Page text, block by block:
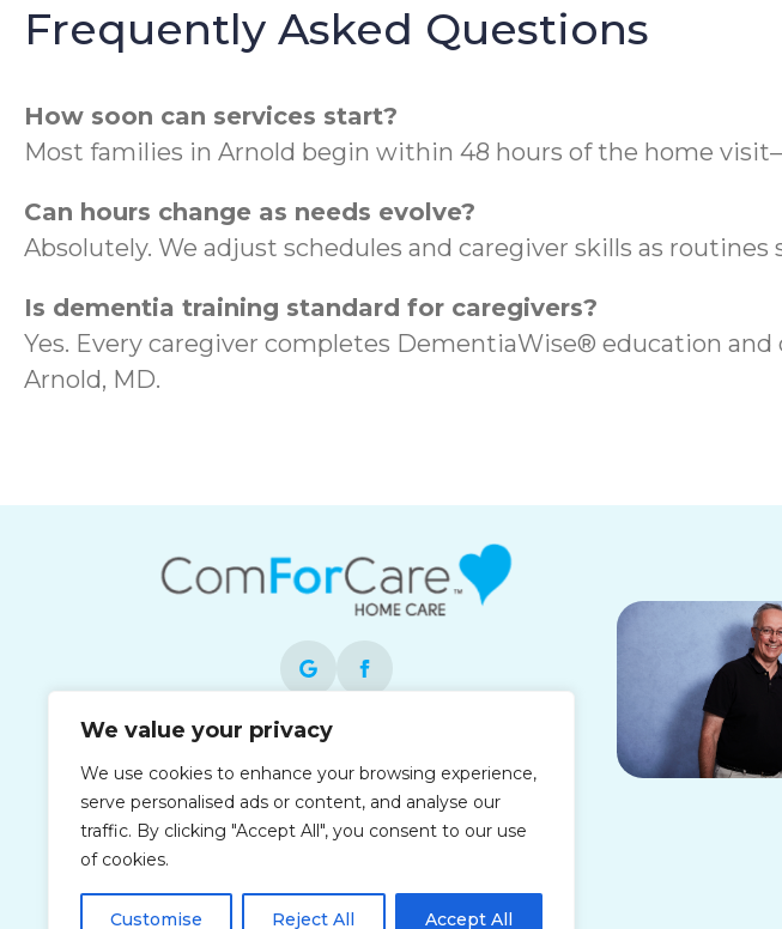
We value your privacy
We use cookies to enhance your browsing experience,
serve personalised ads or content, and analyse our
traffic. By clicking "Accept All", you consent to our use
of cookies.
Customise Reject All Accept All
Frequently Asked Questions
How soon can services start?
Most families in Arnold begin within 48 hours of the home
Can hours change as needs evolve?
Absolutely. We adjust schedules and caregiver skills as routines
Is dementia training standard for caregivers?
Yes. Every caregiver completes DementiaWise® education
Arnold, MD.
Each office is independently owned and
operated and is an equal opportunity
employer.